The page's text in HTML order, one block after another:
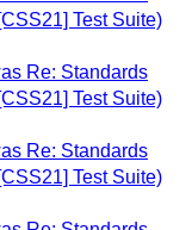
Test Suite)
Re: Standards
Test Suite)
Re: Standards
Test Suite)